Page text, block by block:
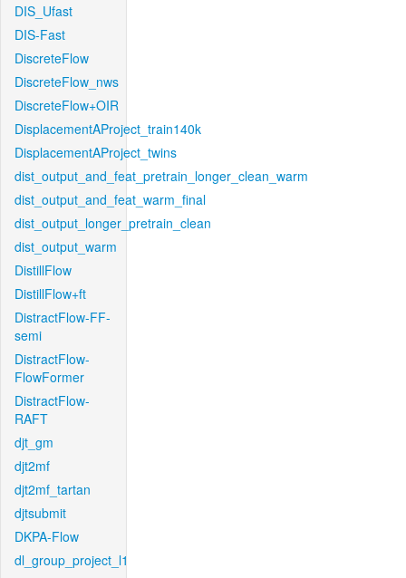
DIS_Ufast
DIS-Fast
DiscreteFlow
DiscreteFlow_nws
DiscreteFlow+OIR
DisplacementAProject_train140k
DisplacementAProject_twins
dist_output_and_feat_pretrain_longer_clean_warm
dist_output_and_feat_warm_final
dist_output_longer_pretrain_clean
dist_output_warm
DistillFlow
DistillFlow+ft
DistractFlow-FF-
semi
DistractFlow-
FlowFormer
DistractFlow-
RAFT
djt_gm
djt2mf
djt2mf_tartan
djtsubmit
DKPA-Flow
dl_group_project_l1